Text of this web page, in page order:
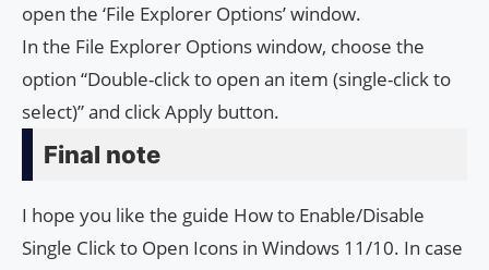
open the ‘File Explorer Options’ window.
In the File Explorer Options window, choose the
option “Double-click to open an item (single-click to
select)” and click Apply button.
Final note
I hope you like the guide How to Enable/Disable
Single Click to Open Icons in Windows 11/10. In case